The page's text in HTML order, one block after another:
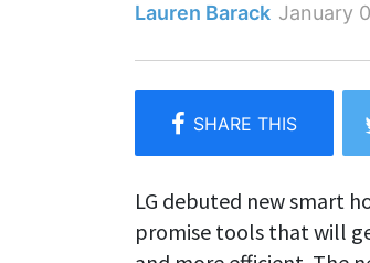
Lauren Barack January
LG debuted new smart
promise tools that will